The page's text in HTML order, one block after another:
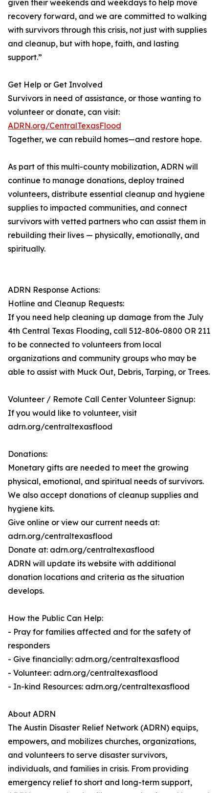
given their weekends and weekdays to help move
recovery forward, and we are committed to walking
with survivors through this crisis, not just with supplies
and cleanup, but with hope, faith, and lasting
support.”
Get Help or Get Involved
Survivors in need of assistance, or those wanting to
volunteer or donate, can visit:
ADRN.org/CentralTexasFlood
Together, we can rebuild homes—and restore hope.
As part of this multi-county mobilization, ADRN will
continue to manage donations, deploy trained
volunteers, distribute essential cleanup and hygiene
supplies to impacted communities, and connect
survivors with vetted partners who can assist them in
rebuilding their lives — physically, emotionally, and
spiritually.
ADRN Response Actions:
Hotline and Cleanup Requests:
If you need help cleaning up damage from the July
4th Central Texas Flooding, call 512-806-0800 OR 211
to be connected to volunteers from local
organizations and community groups who may be
able to assist with Muck Out, Debris, Tarping, or Trees.
Volunteer / Remote Call Center Volunteer Signup:
If you would like to volunteer, visit
adrn.org/centraltexasflood
Donations:
Monetary gifts are needed to meet the growing
physical, emotional, and spiritual needs of survivors.
We also accept donations of cleanup supplies and
hygiene kits.
Give online or view our current needs at:
adrn.org/centraltexasflood
Donate at: adrn.org/centraltexasflood
ADRN will update its website with additional
donation locations and criteria as the situation
develops.
How the Public Can Help:
- Pray for families affected and for the safety of
responders
- Give financially: adrn.org/centraltexasflood
- Volunteer: adrn.org/centraltexasflood
- In-kind Resources: adrn.org/centraltexasflood
About ADRN
The Austin Disaster Relief Network (ADRN) equips,
empowers, and mobilizes churches, organizations,
and volunteers to serve disaster survivors,
individuals, and families in crisis. From providing
emergency relief to short and long-term support,